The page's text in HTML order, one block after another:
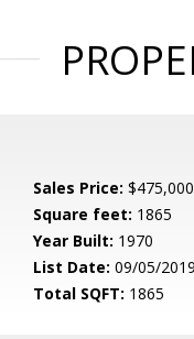
Sales Price: $475,000
Square feet: 1865
Year Built: 1970
List Date: 09/05/2019
Total SQFT: 1865